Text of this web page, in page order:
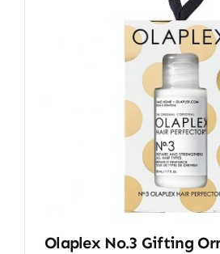
Olaplex No.3 Gifting